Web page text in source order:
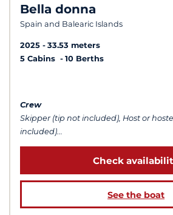
Bella donna
Spain and Balearic Islands
2025
33.53 meters
5 Cabins
10 Berths
Crew
Skipper (tip not included), Host or
included)...
Check
See the boat